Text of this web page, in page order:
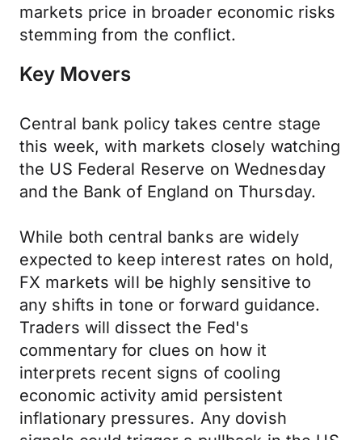
markets price in broader economic risks
stemming from the conflict.
Key Movers
Central bank policy takes centre stage
this week, with markets closely watching
the US Federal Reserve on Wednesday
and the Bank of England on Thursday.
While both central banks are widely
expected to keep interest rates on hold,
FX markets will be highly sensitive to
any shifts in tone or forward guidance.
Traders will dissect the Fed's
commentary for clues on how it
interprets recent signs of cooling
economic activity amid persistent
inflationary pressures. Any dovish